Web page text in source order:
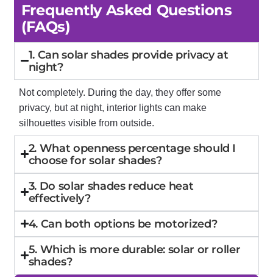
Frequently Asked Questions
(FAQs)
1. Can solar shades provide privacy at
night?
Not completely. During the day, they offer some
privacy, but at night, interior lights can make
silhouettes visible from outside.
2. What openness percentage should I
choose for solar shades?
3. Do solar shades reduce heat
effectively?
4. Can both options be motorized?
5. Which is more durable: solar or roller
shades?